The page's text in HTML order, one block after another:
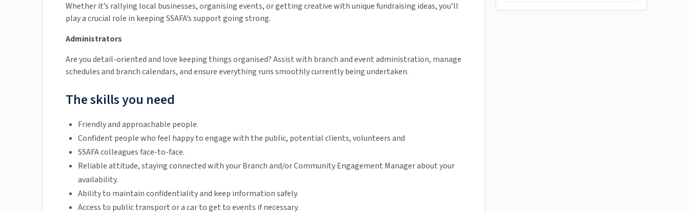
Whether it’s rallying local businesses, organising events, or getting creative with unique fundraising ideas, you’ll
play a crucial role in keeping SSAFA’s support going strong.
Administrators
Are you detail-oriented and love keeping things organised? Assist with branch and event administration, manage
schedules and branch calendars, and ensure everything runs smoothly currently being undertaken.
The skills you need
Friendly and approachable people.
Confident people who feel happy to engage with the public, potential clients, volunteers and
SSAFA colleagues face-to-face.
Reliable attitude, staying connected with your Branch and/or Community Engagement Manager about your
availability.
Ability to maintain confidentiality and keep information safely.
Access to public transport or a car to get to events if necessary.